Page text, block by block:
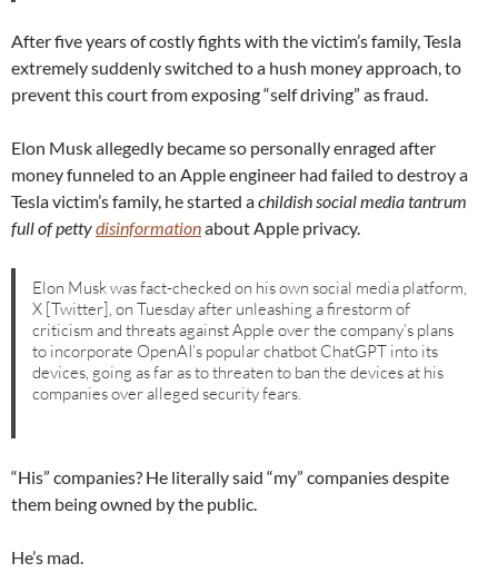
After five years of costly fights with the victim’s family, Tesla
extremely suddenly switched to a hush money approach, to
prevent this court from exposing “self driving” as fraud.
Elon Musk allegedly became so personally enraged after
money funneled to an Apple engineer had failed to destroy a
Tesla victim’s family, he started achildish social media tantrum
full of pettydisinformationabout Apple privacy.
Elon Musk was fact-checked on his own social media platform,
X [Twitter], on Tuesday after unleashing a firestorm of
criticism and threats against Apple over the company’s plans
to incorporate OpenAI’s popular chatbot ChatGPT into its
devices, going as far as to threaten to ban the devices at his
companies over alleged security fears.
“His” companies? He literally said “my” companies despite
them being owned by the public.
He’s mad.